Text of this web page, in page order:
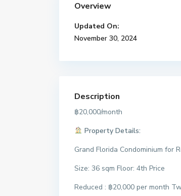
Overview
Updated On:
November 30, 2024
Description
฿20,000/month
Property Details:
Grand Florida Condominium for
Size: 36 sqm Floor: 4th Price
Reduced : ฿20,000 per month